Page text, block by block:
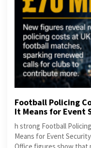
Football Policing
It Means for Event
h strong Football
Means for Event